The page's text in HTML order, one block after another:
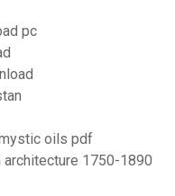
pc
oils pdf
architecture 1750-1890